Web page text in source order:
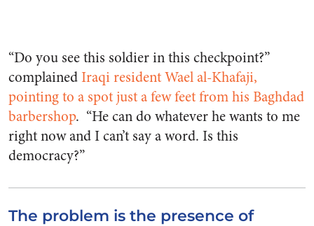
“Do you see this soldier in this checkpoint?”
complainedIraqi resident Wael al-Khafaji,
pointing to a spot just a few feet from his Baghdad
barbershop. “He can do whatever he wants to me
right now and I can’t say a word. Is this
democracy?”
The problem is the presence of